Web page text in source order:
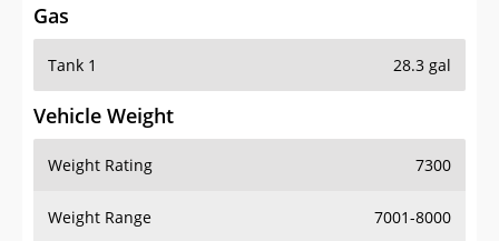
Gas
Tank 1 28.3 gal
Vehicle Weight
Weight Rating 7300
Weight Range 7001-8000